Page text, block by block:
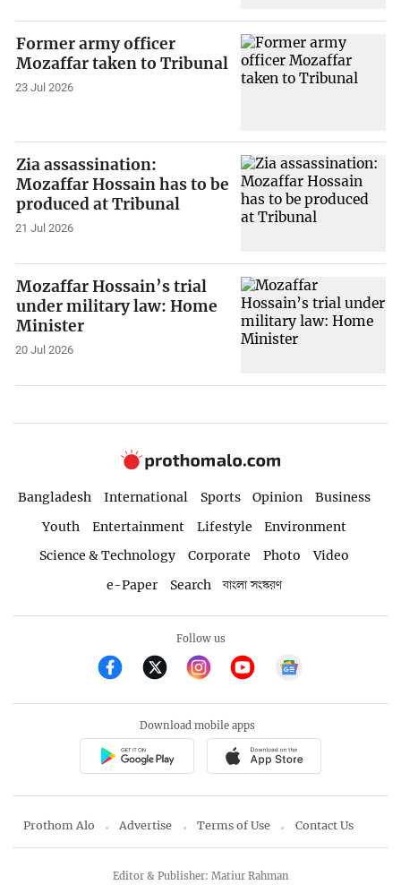
Former army officer
Mozaffar taken to Tribunal
23 Jul 2026
Zia assassination:
Mozaffar Hossain has to be
produced at Tribunal
21 Jul 2026
Mozaffar Hossain’s trial
under military law: Home
Minister
20 Jul 2026
Bangladesh International Sports Opinion
Business
Youth
Entertainment Lifestyle
Environment
Science & Technology
Corporate Photo
Video
e-Paper
Search বাংলা সংস্করণ
Follow us
Download mobile apps
Prothom Alo Advertise Terms of Use Contact Us
Editor & Publisher: Matiur Rahman